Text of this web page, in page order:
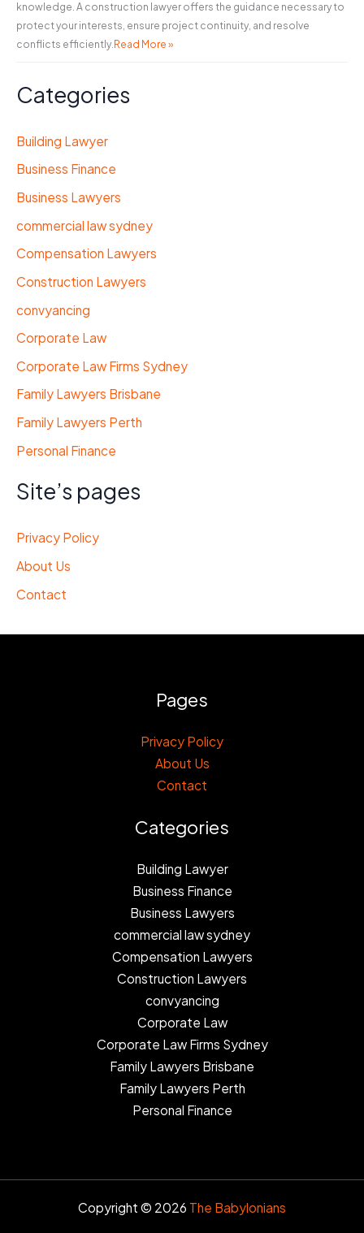
knowledge. A construction lawyer offers the guidance necessary to
protect your interests, ensure project continuity, and resolve
conflicts efficiently. Read More »
Categories
Building Lawyer
Business Finance
Business Lawyers
commercial law sydney
Compensation Lawyers
Construction Lawyers
convyancing
Corporate Law
Corporate Law Firms Sydney
Family Lawyers Brisbane
Family Lawyers Perth
Personal Finance
Site’s pages
Privacy Policy
About Us
Contact
Pages
Privacy Policy
About Us
Contact
Categories
Building Lawyer
Business Finance
Business Lawyers
commercial law sydney
Compensation Lawyers
Construction Lawyers
convyancing
Corporate Law
Corporate Law Firms Sydney
Family Lawyers Brisbane
Family Lawyers Perth
Personal Finance
Copyright © 2026 The Babylonians